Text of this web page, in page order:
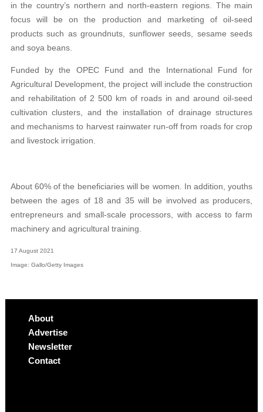
in the country’s northern and north-eastern regions. The main
focus will be on the production and marketing of oil-seed
products such as groundnuts, sunflower seeds, sesame seeds
and soya beans.
Funded by the OPEC Fund and the International Fund for
Agricultural Development, the project will include the construction
and rehabilitation of 2 500 km of roads in and around oil-seed
cultivation clusters, and the installation of drainage structures
and mechanisms to harvest rainwater run-off from roads for crop
and livestock irrigation.
About 60% of the beneficiaries will be women. In addition, youths
between the ages of 18 and 35 will be involved as producers,
entrepreneurs and small-scale processors, with access to farm
machinery and agricultural training.
17 August 2021
Image: Gallo/Getty Images
About
Advertise
Newsletter
Contact